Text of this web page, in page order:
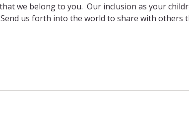
we belong to you. Our inclusion as your
us forth into the world to share with others